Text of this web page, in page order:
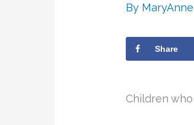
By MaryAnne
Share
Children